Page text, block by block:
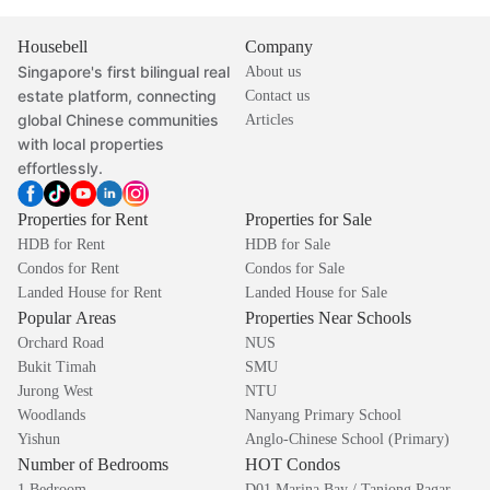
Housebell
Singapore's first bilingual real
estate platform, connecting
global Chinese communities
with local properties
effortlessly.
Company
About us
Contact us
Articles
Properties for Rent
HDB for Rent
Condos for Rent
Landed House for Rent
Properties for Sale
HDB for Sale
Condos for Sale
Landed House for Sale
Popular Areas
Orchard Road
Bukit Timah
Jurong West
Woodlands
Yishun
Properties Near Schools
NUS
SMU
NTU
Nanyang Primary School
Anglo-Chinese School (Primary)
Number of Bedrooms HOT Condos